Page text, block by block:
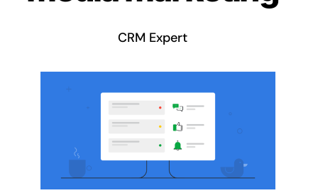
CRM Consulting Services
Book a demo
CRM Expert